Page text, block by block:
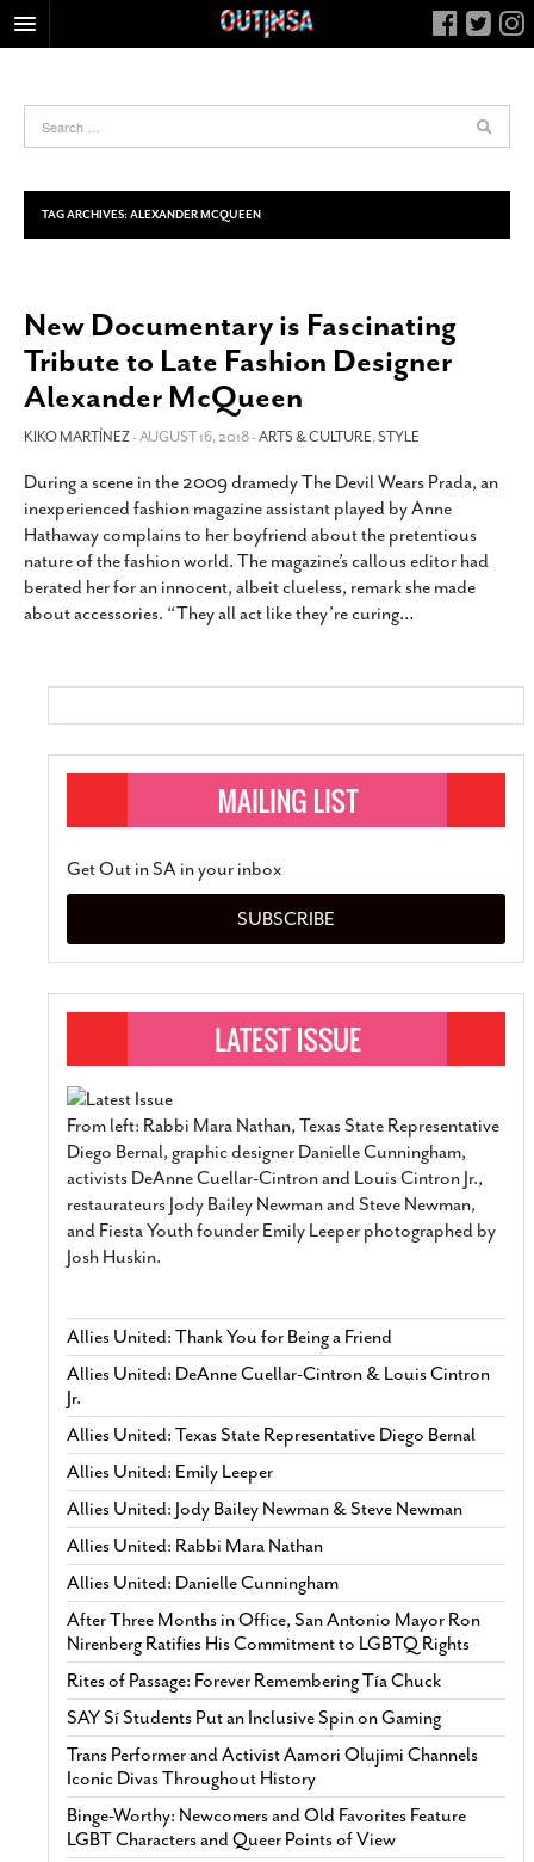
FOOD
HEALTH & FITNESS
NIGHTLIFE
LIVING
CALENDAR
SLIDESHOWS
JOB LISTINGS
ABOUT
CONTACT
SUBSCRIBE
TAG ARCHIVES: ALEXANDER MCQUEEN
New Documentary is Fascinating
Tribute to Late Fashion Designer
Alexander McQueen
KIKO MARTÍNEZ- AUGUST 16, 2018 -ARTS & CULTURE,STYLE
During a scene in the 2009 dramedy The Devil Wears Prada, an
inexperienced fashion magazine assistant played by Anne
Hathaway complains to her boyfriend about the pretentious
nature of the fashion world. The magazine’s callous editor had
berated her for an innocent, albeit clueless, remark she made
about accessories. “They all act like they’re curing…
Get Out in SA in your inbox
SUBSCRIBE
From left: Rabbi Mara Nathan, Texas State Representative
Diego Bernal, graphic designer Danielle Cunningham,
activists DeAnne Cuellar-Cintron and Louis Cintron Jr.,
restaurateurs Jody Bailey Newman and Steve Newman,
and Fiesta Youth founder Emily Leeper photographed by
Josh Huskin.
Allies United: Thank You for Being a Friend
Allies United: DeAnne Cuellar-Cintron & Louis Cintron
Jr.
Allies United: Texas State Representative Diego Bernal
Allies United: Emily Leeper
Allies United: Jody Bailey Newman & Steve Newman
Allies United: Rabbi Mara Nathan
Allies United: Danielle Cunningham
After Three Months in Office, San Antonio Mayor Ron
Nirenberg Ratifies His Commitment to LGBTQ Rights
Rites of Passage: Forever Remembering Tía Chuck
SAY Sí Students Put an Inclusive Spin on Gaming
Trans Performer and Activist Aamori Olujimi Channels
Iconic Divas Throughout History
Binge-Worthy: Newcomers and Old Favorites Feature
LGBT Characters and Queer Points of View